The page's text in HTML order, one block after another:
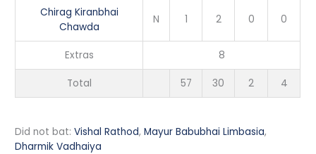
Chirag Kiranbhai
Chawda
N 1 2 0 0
Extras 8
Total 57 30 2 4
Did not bat:Vishal Rathod,Mayur Babubhai Limbasia,
Dharmik Vadhaiya